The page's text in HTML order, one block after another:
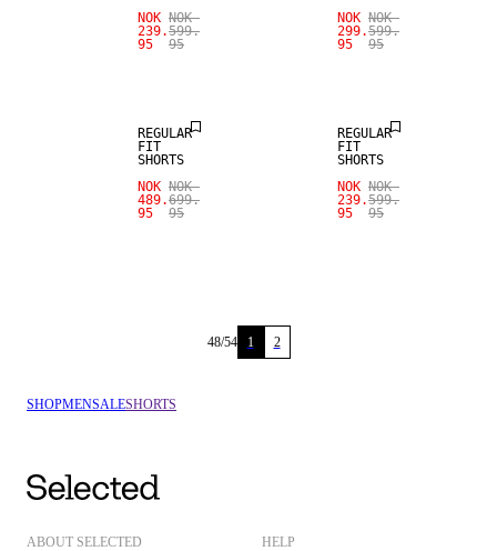
NOK
239.
95
NOK
599.
95
NOK
299.
95
NOK
599.
95
SALE
REGULAR
FIT
SHORTS
NOK
489.
95
NOK
699.
95
REGULAR
FIT
SHORTS
NOK
239.
95
NOK
599.
95
48/54 1 2
SHOPMENSALESHORTS
ABOUT SELECTED HELP